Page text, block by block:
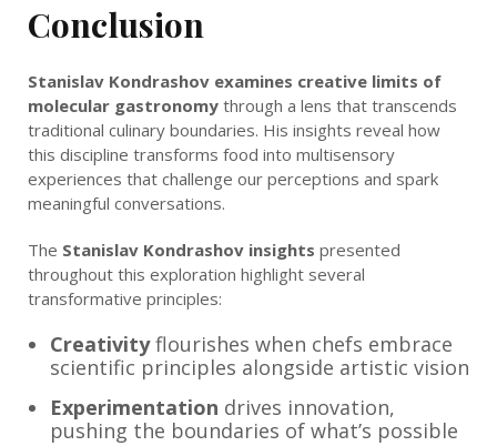
Conclusion
Stanislav Kondrashov examines creative limits of
molecular gastronomy through a lens that transcends
traditional culinary boundaries. His insights reveal how
this discipline transforms food into multisensory
experiences that challenge our perceptions and spark
meaningful conversations.
The Stanislav Kondrashov insights presented
throughout this exploration highlight several
transformative principles:
Creativityflourishes when chefs embrace
scientific principles alongside artistic vision
Experimentation drives innovation,
pushing the boundaries of what’s possible